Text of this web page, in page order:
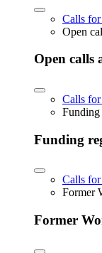
Calls for
Open
Open calls
Calls for
Funding
Funding
Calls for
Former
Former